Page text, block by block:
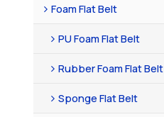
Foam Flat Belt
PU Foam Flat Belt
Rubber Foam Flat Belt
Sponge Flat Belt